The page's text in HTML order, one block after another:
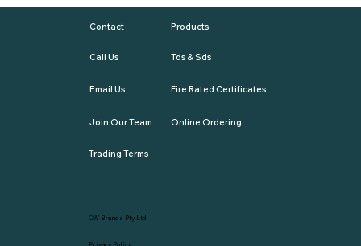
Contact
Call Us
Email Us
Join Our Team
Products
Tds & Sds
Fire Rated Certificates
Online Ordering
Trading Terms
CW Brands Pty Ltd
Privacy Policy